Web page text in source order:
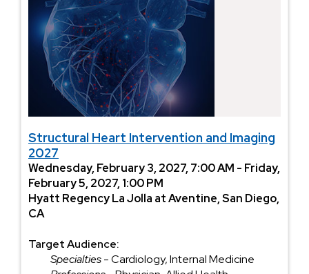
Structural Heart Intervention and Imaging
2027
Wednesday, February 3, 2027, 7:00 AM - Friday,
February 5, 2027, 1:00 PM
Hyatt Regency La Jolla at Aventine, San Diego,
CA
Target Audience:
Specialties- Cardiology, Internal Medicine